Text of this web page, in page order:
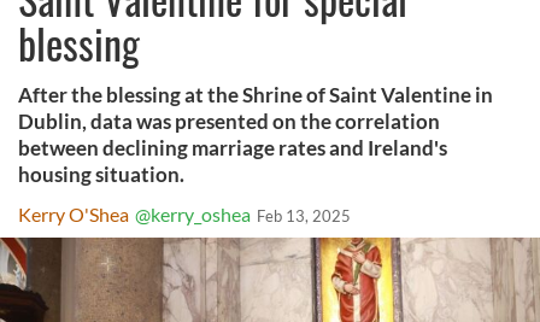
blessing
After the blessing at the Shrine of Saint Valentine in
Dublin, data was presented on the correlation
between declining marriage rates and Ireland's
housing situation.
Kerry O'Shea @kerry_oshea Feb 13, 2025